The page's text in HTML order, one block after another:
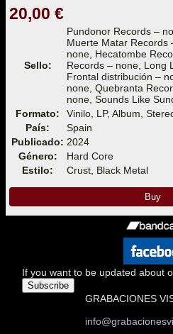
20,00 €
Sello:
Pundonor Records –
Muerte Matar Records
none, Hecatombe
Records – none, Long
Frontal distribución –
none, Quebranta
none, Sounds Like
Formato:
Vinilo, LP, Album,
País:
Spain
Publicado: 2024
Género:
Hard Core
Estilo:
Crust, Black Metal
Buy
If you want to be updated about
Subscribe
GRABACIONES